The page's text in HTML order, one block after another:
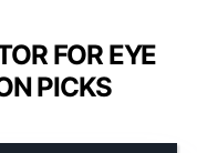
FOR EYE
PICKS